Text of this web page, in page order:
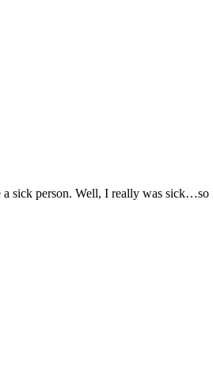
sick person. Well, I really was sick…so